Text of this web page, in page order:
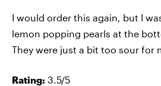
I would order this again, but I
lemon popping pearls at the
They were just a bit too sour for
Rating: 3.5/5